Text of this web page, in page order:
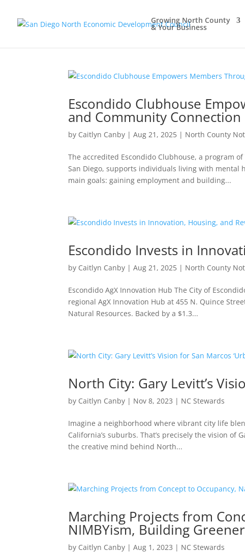
Growing North County
& Your Business
Escondido Clubhouse
and Community Connection
by Caitlyn Canby |Aug 21, 2025 | North County
The accredited Escondido Clubhouse, a program
San Diego, supports individuals living with mental
main goals: gaining employment and building...
Escondido Invests in
by Caitlyn Canby |Aug 21, 2025 | North County
Escondido AgX Innovation Hub The City of
regional AgX Innovation Hub at 455 N. Quince
Natural Resources. Backed by a $1.3...
North City: Gary Levitt’s
by Caitlyn Canby | Nov 8, 2023 | NC Stewards
Imagine a neighborhood where vibrant city life
California’s suburbs. That’s precisely the vision of
the creative mind behind North...
Marching Projects from
NIMBYism, Building
by Caitlyn Canby |Aug 1, 2023 | NC Stewards